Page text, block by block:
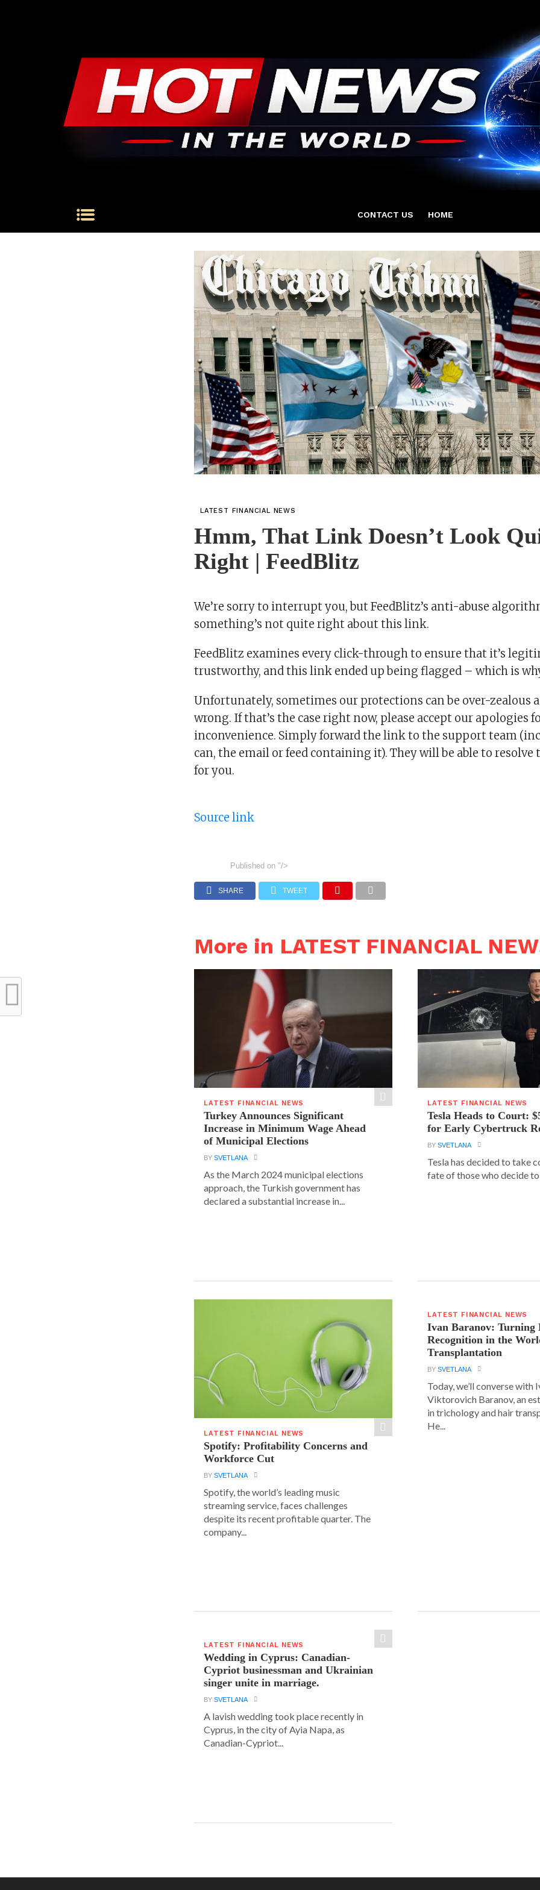
CONTACT US HOME
LATEST FINANCIAL NEWS
Hmm, That Link Doesn’t Look
Right | FeedBlitz
We’re sorry to interrupt you, but FeedBlitz’s anti-abuse
something’s not quite right about this link.
FeedBlitz examines every click-through to ensure that it’s
trustworthy, and this link ended up being flagged – which is
Unfortunately, sometimes our protections can be over-zealous
wrong. If that’s the case right now, please accept our apologies
inconvenience. Simply forward the link to the support team
can, the email or feed containing it). They will be able to
for you.
Source link
Published on "/>
SHARE TWEET
More in LATEST FINANCIAL
LATEST FINANCIAL NEWS
Turkey Announces Significant
Increase in Minimum Wage Ahead
of Municipal Elections
BYSVETLANA
As the March 2024 municipal elections
approach, the Turkish government has
declared a substantial increase in...
LATEST FINANCIAL NEWS
Tesla Heads to Court:
for Early Cybertruck
BYSVETLANA
Tesla has decided to take
fate of those who decide
LATEST FINANCIAL NEWS
Spotify: Profitability Concerns and
Workforce Cut
BYSVETLANA
Spotify, the world’s leading music
streaming service, faces challenges
despite its recent profitable quarter. The
company...
LATEST FINANCIAL NEWS
Ivan Baranov: Turning
Recognition in the
Transplantation
BYSVETLANA
Today, we’ll converse with
Viktorovich Baranov, an
in trichology and hair
He...
LATEST FINANCIAL NEWS
Wedding in Cyprus: Canadian-
Cypriot businessman and Ukrainian
singer unite in marriage.
BYSVETLANA
A lavish wedding took place recently in
Cyprus, in the city of Ayia Napa, as
Canadian-Cypriot...